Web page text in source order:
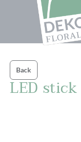
Back
LED